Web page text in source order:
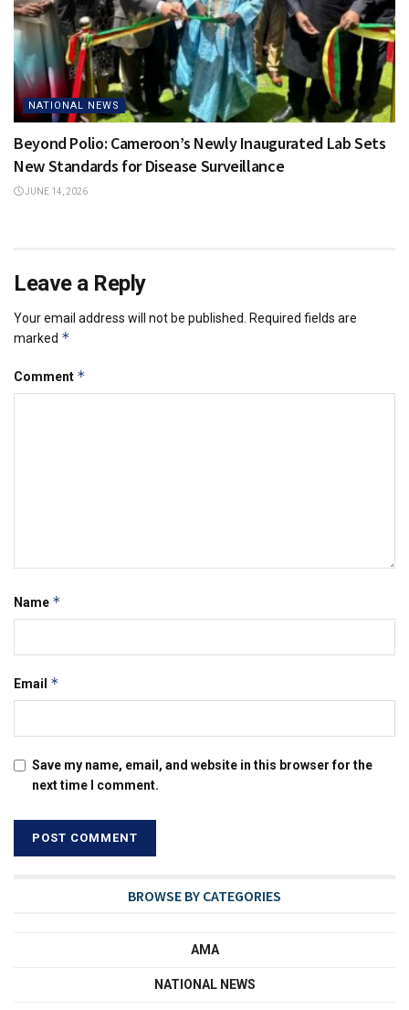
NATIONAL NEWS
Beyond Polio: Cameroon’s Newly Inaugurated Lab Sets
New Standards for Disease Surveillance
JUNE 14, 2026
Leave a Reply
Your email address will not be published. Required fields are
marked *
Comment *
Name *
Email *
Save my name, email, and website in this browser for the
next time I comment.
BROWSE BY CATEGORIES
AMA
NATIONAL NEWS